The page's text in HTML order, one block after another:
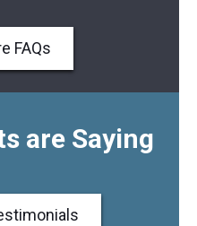
FAQs
are Saying